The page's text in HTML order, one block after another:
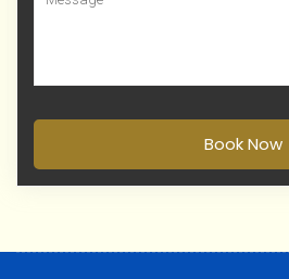
Book Now